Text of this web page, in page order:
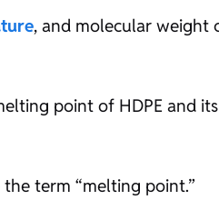
, and molecular weight
point of HDPE and
term “melting point.”